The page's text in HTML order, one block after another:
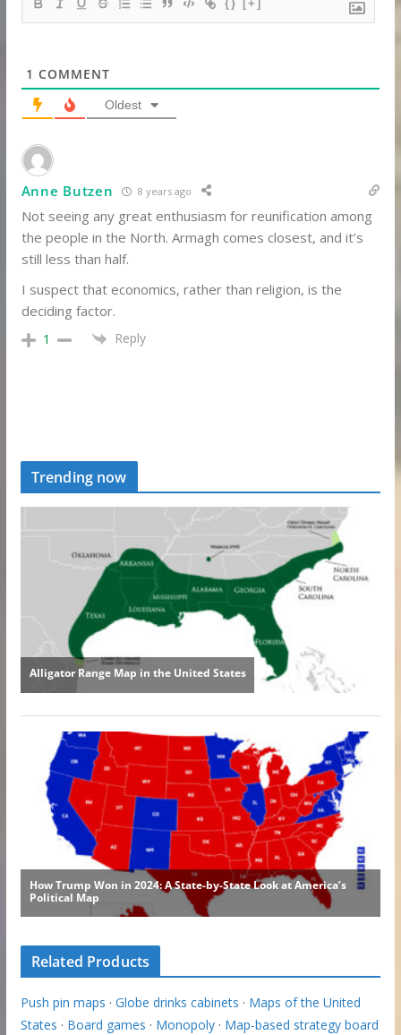
{} [+]
1 COMMENT
Oldest
Anne Butzen 8 years ago
Not seeing any great enthusiasm for reunification among
the people in the North. Armagh comes closest, and it’s
still less than half.
I suspect that economics, rather than religion, is the
deciding factor.
1 Reply
Trending now
Related Products
Push pin maps · Globe drinks cabinets · Maps of the United
States · Board games · Monopoly· Map-based strategy board